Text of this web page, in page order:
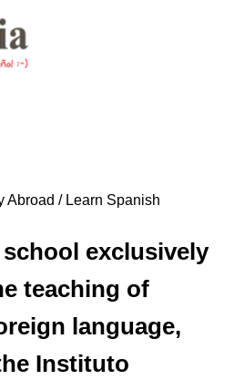
Abroad / Learn Spanish
exclusively
teaching of
language,
Instituto